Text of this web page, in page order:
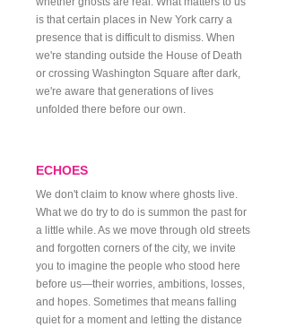
is that certain places in New York carry a
presence that is difficult to dismiss. When
we're standing outside the House of Death
or crossing Washington Square after dark,
we're aware that generations of lives
unfolded there before our own.
ECHOES
We don't claim to know where ghosts live.
What we do try to do is summon the past for
a little while. As we move through old streets
and forgotten corners of the city, we invite
you to imagine the people who stood here
before us—their worries, ambitions, losses,
and hopes. Sometimes that means falling
quiet for a moment and letting the distance